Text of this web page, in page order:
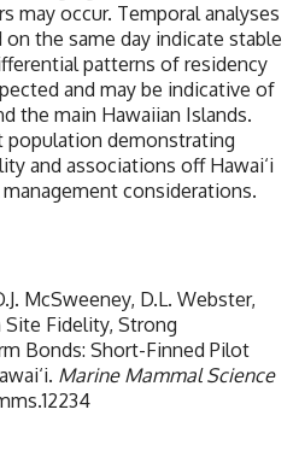
may occur. Temporal analyses
the same day indicate stable
patterns of residency
and may be indicative of
the main Hawaiian Islands.
population demonstrating
and associations off Hawai‘i
considerations.
McSweeney, D.L. Webster,
Site Fidelity, Strong
Bonds: Short-Finned Pilot
Marine Mammal Science